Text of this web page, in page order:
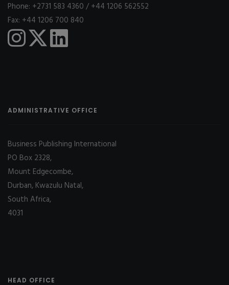
Phone: +2731 583 4360 / +44 1206 562552
Fax: +44 1206 700 840
ADMINISTRATIVE OFFICE
Business Publishing International
PO Box 2328,
Mount Edgecombe,
Durban, Kwazulu Natal,
South Africa,
4031
HEAD OFFICE